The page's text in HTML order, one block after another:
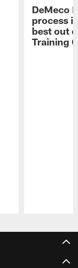
DeMeco
process
best out
Training